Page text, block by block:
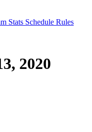
Stats Schedule Rules
2020